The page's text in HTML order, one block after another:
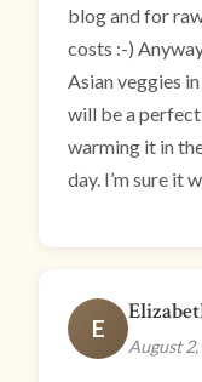
blog and for
costs :-)
Asian veggies
will be a
warming it in
day. I’m sure it
E
August